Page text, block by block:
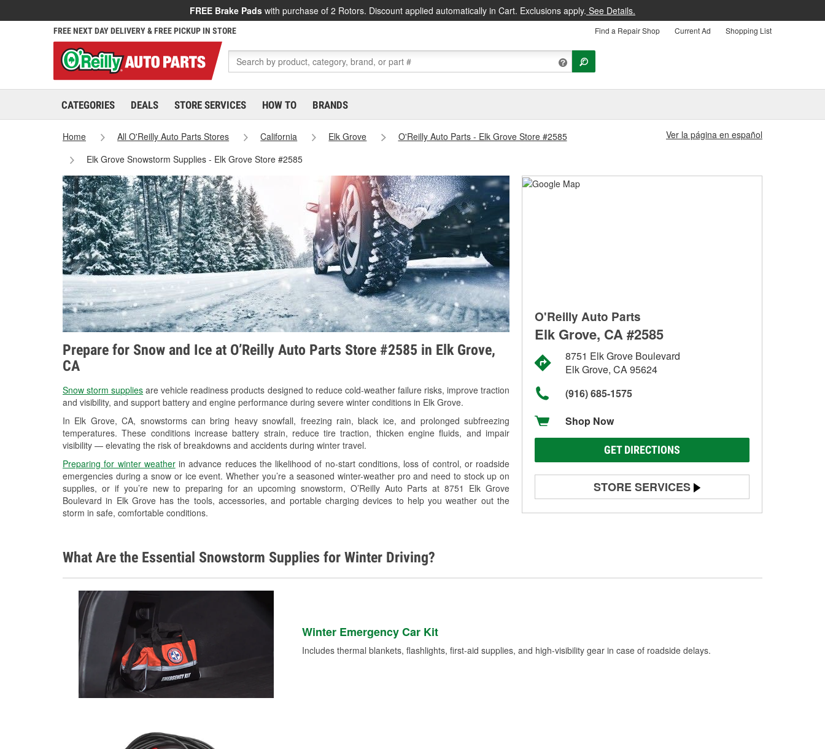
FREE Brake Pads with purchase of 2 Rotors. Discount applied automatically in Cart. Exclusions apply. See Details.
FREE NEXT DAY DELIVERY & FREE PICKUP IN STORE Find a Repair Shop Current Ad Shopping List
CATEGORIES DEALS STORE SERVICES HOW TO BRANDS
Home All O'Reilly Auto Parts Stores California Elk Grove
O'Reilly Auto Parts - Elk Grove Store #2585
Elk Grove Snowstorm Supplies - Elk Grove Store #2585
Ver la página en español
Prepare for Snow and Ice at O’Reilly Auto Parts Store #2585 in Elk Grove,
CA
Snow storm supplies are vehicle readiness products designed to reduce cold-weather failure risks, improve traction
and visibility, and support battery and engine performance during severe winter conditions in Elk Grove.
In Elk Grove, CA, snowstorms can bring heavy snowfall, freezing rain, black ice, and prolonged subfreezing
temperatures. These conditions increase battery strain, reduce tire traction, thicken engine fluids, and impair
visibility — elevating the risk of breakdowns and accidents during winter travel.
Preparing for winter weatherin advance reduces the likelihood of no-start conditions, loss of control, or roadside
emergencies during a snow or ice event. Whether you’re a seasoned winter-weather pro and need to stock up on
supplies, or if you’re new to preparing for an upcoming snowstorm, O’Reilly Auto Parts at 8751 Elk Grove
Boulevard in Elk Grove has the tools, accessories, and portable charging devices to help you weather out the
storm in safe, comfortable conditions.
O'Reilly Auto Parts
Elk Grove, CA #2585
8751 Elk Grove Boulevard
Elk Grove, CA 95624
(916) 685-1575
Shop Now
GET DIRECTIONS
STORE SERVICES
Battery Testing
Used Oil & Battery Recycling
What Are the Essential Snowstorm Supplies for Winter Driving?
Winter Emergency Car Kit
Includes thermal blankets, flashlights, first-aid supplies, and high-visibility gear in case of roadside delays.